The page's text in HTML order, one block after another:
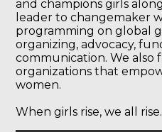
and champions girls
leader to changemaker
programming on global
organizing, advocacy,
communication. We also
organizations that
women.
When girls rise, we all rise.